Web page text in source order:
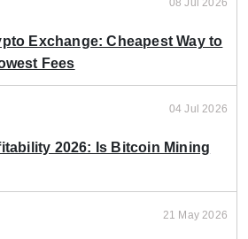
08 Jul 2026
Exchange: Cheapest Way to
Fees
04 Jul 2026
2026: Is Bitcoin Mining
21 May 2026